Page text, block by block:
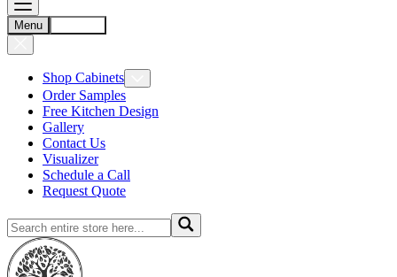
Menu
Shop Cabinets
Order Samples
Free Kitchen Design
Gallery
Contact Us
Visualizer
Schedule a Call
Request Quote